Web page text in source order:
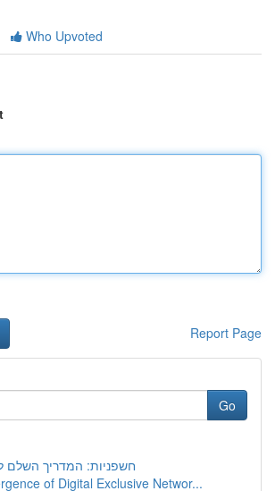
Who Upvoted
Report Page
Go
חשפניות: המדריך השלם
of Digital Exclusive Networ...